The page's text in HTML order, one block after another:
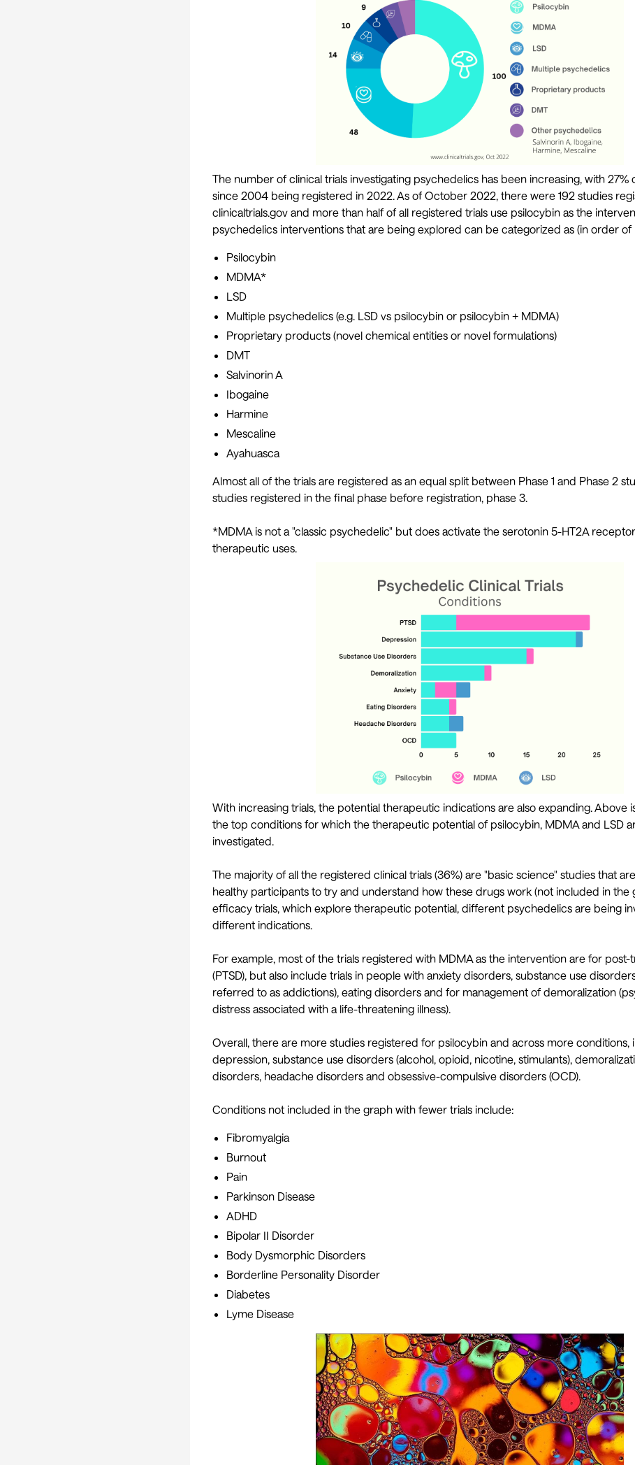
The number of clinical trials investigating psychedelics has been increasing, with 27%
since 2004 being registered in 2022. As of October 2022, there were 192 studies
clinicaltrials.gov and more than half of all registered trials use psilocybin as the
psychedelics interventions that are being explored can be categorized as (in order of
Psilocybin
MDMA*
LSD
Multiple psychedelics (e.g. LSD vs psilocybin or psilocybin + MDMA)
Proprietary products (novel chemical entities or novel formulations)
DMT
Salvinorin A
Ibogaine
Harmine
Mescaline
Ayahuasca
Almost all of the trials are registered as an equal split between Phase 1 and Phase 2
studies registered in the final phase before registration, phase 3.
*MDMA is not a "classic psychedelic" but does activate the serotonin 5-HT2A
therapeutic uses.
With increasing trials, the potential therapeutic indications are also expanding. Above
the top conditions for which the therapeutic potential of psilocybin, MDMA and LSD
investigated.
The majority of all the registered clinical trials (36%) are "basic science" studies that
healthy participants to try and understand how these drugs work (not included in the
efficacy trials, which explore therapeutic potential, different psychedelics are being
different indications.
For example, most of the trials registered with MDMA as the intervention are for
(PTSD), but also include trials in people with anxiety disorders, substance use
referred to as addictions), eating disorders and for management of demoralization
distress associated with a life-threatening illness).
Overall, there are more studies registered for psilocybin and across more conditions,
depression, substance use disorders (alcohol, opioid, nicotine, stimulants),
disorders, headache disorders and obsessive-compulsive disorders (OCD).
Conditions not included in the graph with fewer trials include:
Fibromyalgia
Burnout
Pain
Parkinson Disease
ADHD
Bipolar II Disorder
Body Dysmorphic Disorders
Borderline Personality Disorder
Diabetes
Lyme Disease